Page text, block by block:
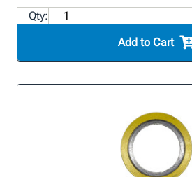
Qty:
Add to Cart